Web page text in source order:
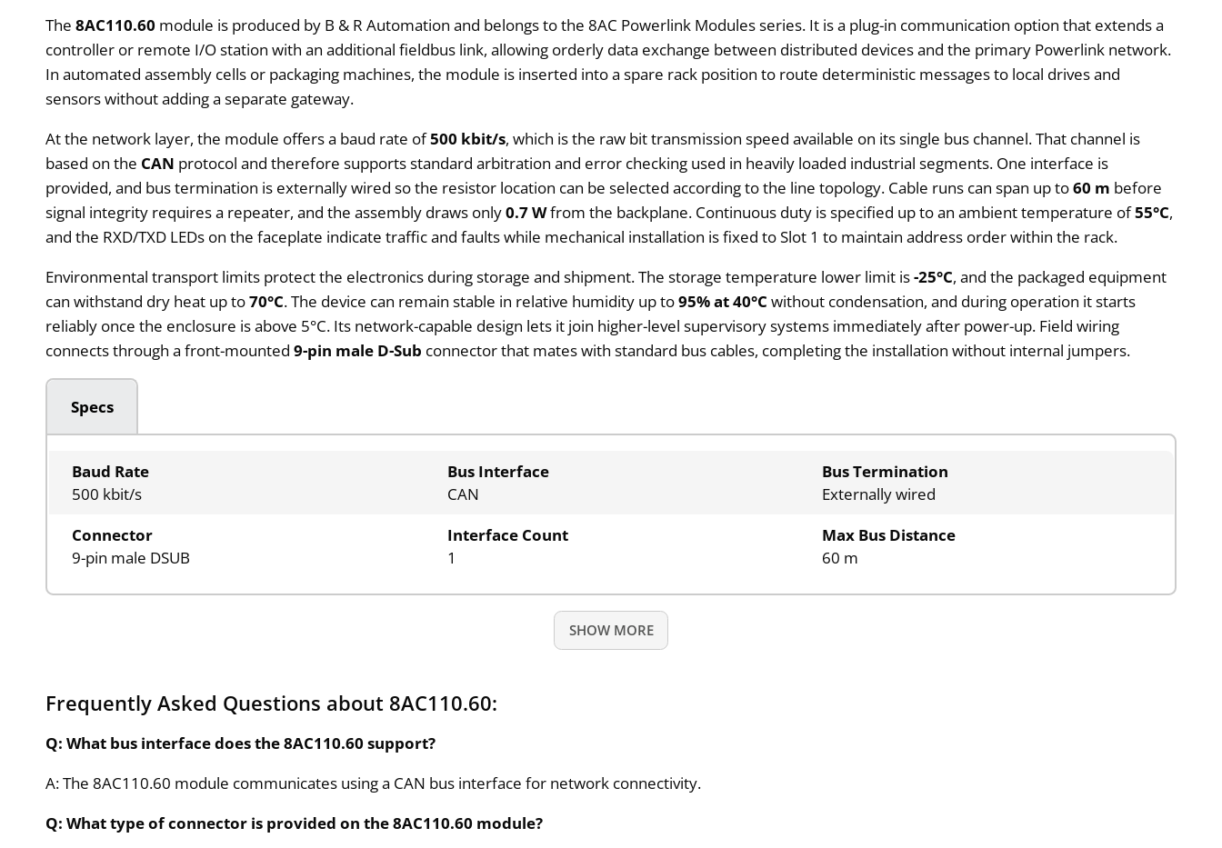
The8AC110.60 module is produced by B & R Automation and belongs to the 8AC Powerlink Modules series. It is a plug-in communication option that extends a
controller or remote I/O station with an additional fieldbus link, allowing orderly data exchange between distributed devices and the primary Powerlink network.
In automated assembly cells or packaging machines, the module is inserted into a spare rack position to route deterministic messages to local drives and
sensors without adding a separate gateway.
At the network layer, the module offers a baud rate of500 kbit/s, which is the raw bit transmission speed available on its single bus channel. That channel is
based on the CAN protocol and therefore supports standard arbitration and error checking used in heavily loaded industrial segments. One interface is
provided, and bus termination is externally wired so the resistor location can be selected according to the line topology. Cable runs can span up to60 m before
signal integrity requires a repeater, and the assembly draws only0.7 Wfrom the backplane. Continuous duty is specified up to an ambient temperature of55°C,
and the RXD/TXD LEDs on the faceplate indicate traffic and faults while mechanical installation is fixed to Slot 1 to maintain address order within the rack.
Environmental transport limits protect the electronics during storage and shipment. The storage temperature lower limit is-25°C, and the packaged equipment
can withstand dry heat up to70°C. The device can remain stable in relative humidity up to95% at 40°C without condensation, and during operation it starts
reliably once the enclosure is above 5°C. Its network-capable design lets it join higher-level supervisory systems immediately after power-up. Field wiring
connects through a front-mounted9-pin male D-Sub connector that mates with standard bus cables, completing the installation without internal jumpers.
Specs
Baud Rate
500 kbit/s
Bus Interface
CAN
Bus Termination
Externally wired
Connector
9-pin male DSUB
Interface Count
1
Max Bus Distance
60 m
SHOW MORE
Frequently Asked Questions about 8AC110.60:
Q: What bus interface does the 8AC110.60 support?
A: The 8AC110.60 module communicates using a CAN bus interface for network connectivity.
Q: What type of connector is provided on the 8AC110.60 module?